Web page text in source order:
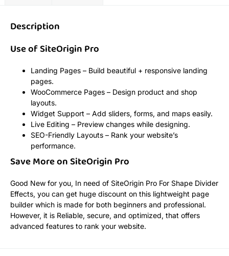
Description
Use of SiteOrigin Pro
Landing Pages – Build beautiful + responsive landing
pages.
WooCommerce Pages – Design product and shop
layouts.
Widget Support – Add sliders, forms, and maps easily.
Live Editing – Preview changes while designing.
SEO-Friendly Layouts – Rank your website’s
performance.
Save More on SiteOrigin Pro
Good New for you, In need of SiteOrigin Pro For Shape Divider
Effects, you can get huge discount on this lightweight page
builder which is made for both beginners and professional.
However, it is Reliable, secure, and optimized, that offers
advanced features to rank your website.